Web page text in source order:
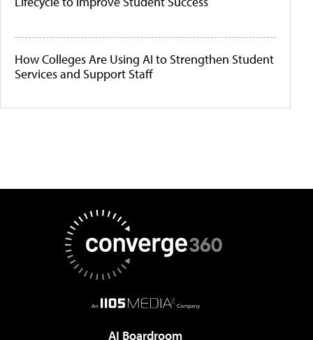
How Colleges Are Using AI to Strengthen Student
Services and Support Staff
AI Boardroom